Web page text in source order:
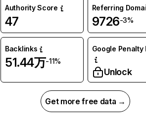
Authority Score
47
Referring
9726-3%
Backlinks
51.44万-11%
Google Penalty
Unlock
Get more free data →